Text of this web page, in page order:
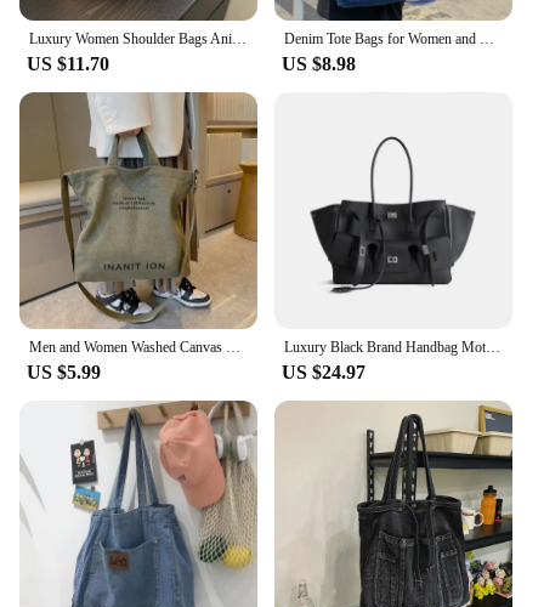
US $11.70 US $8.98
Men and Women Washed Canvas Trend Urban Art Student Bag Thickened Handbag Large Capacity Japanese Canvas Crossbody Bag for
US $5.99
Luxury Black Brand Handbag Motorcycle Tote Large Capacity Women Leather Sliver Buckle Design Shoulder Handbag White Shopper Bag
US $24.97